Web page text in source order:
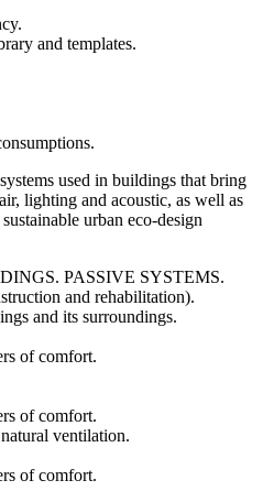
and templates.
used in buildings that bring
lighting and acoustic, as well as
urban eco-design
PASSIVE SYSTEMS.
and rehabilitation).
and its surroundings.
of comfort.
of comfort.
ventilation.
of comfort.